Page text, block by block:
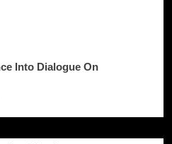
Into Dialogue On